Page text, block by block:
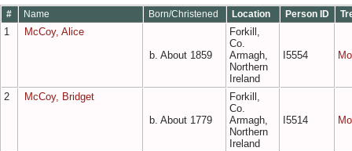
# Name Born/Christened Location Person ID
1
McCoy, Alice
b. About 1859
Forkill,
Co.
Armagh,
Northern
Ireland
I5554
2
McCoy, Bridget
b. About 1779
Forkill,
Co.
Armagh,
Northern
Ireland
I5514